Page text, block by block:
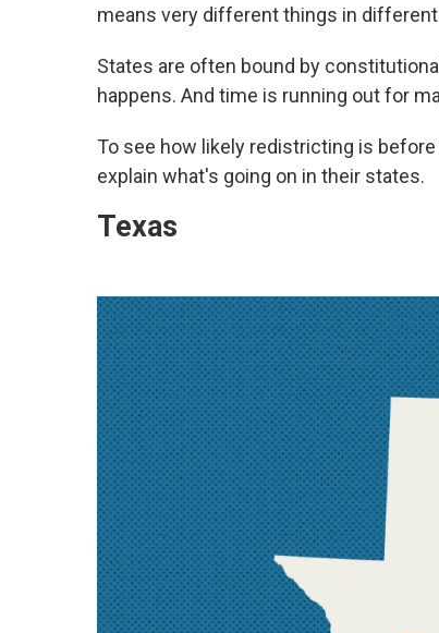
means very different things in
States are often bound by
happens. And time is running out for
To see how likely redistricting is
explain what's going on in their states.
Texas